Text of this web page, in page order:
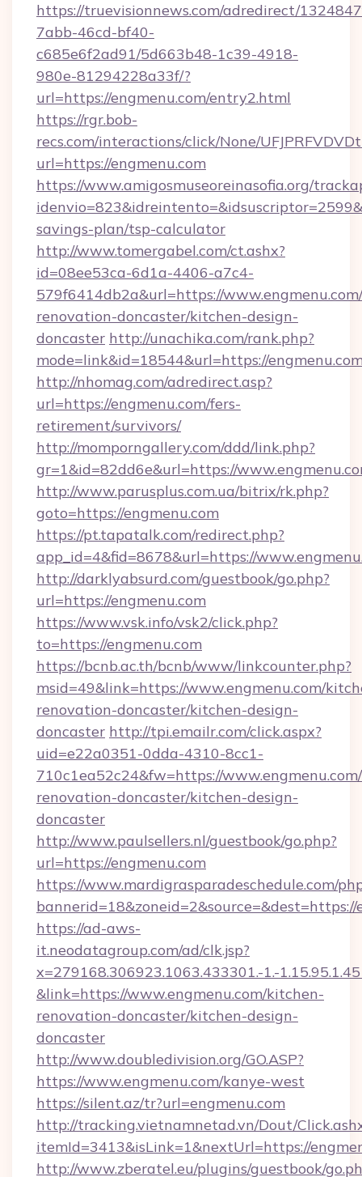
https://truevisionnews.com/adredirect/
7abb-46cd-bf40-
c685e6f2ad91/5d663b48-1c39-4918-
980e-81294228a33f/?
url=https://engmenu.com/entry2.html
https://rgr.bob-
recs.com/interactions/click/None/
url=https://engmenu.com
https://www.amigosmuseoreinasofia.org/
savings-plan/tsp-calculator
http://www.tomergabel.com/ct.ashx?
id=08ee53ca-6d1a-4406-a7c4-
579f6414db2a&url=https://
renovation-doncaster/kitchen-design-
doncaster http://unachika.com/rank.php?
mode=link&id=18544&url=https://
http://nhomag.com/adredirect.asp?
url=https://engmenu.com/fers-
retirement/survivors/
http://momporngallery.com/ddd/link.php?
gr=1&id=82dd6e&url=https://
http://www.parusplus.com.ua/bitrix/rk.php?
goto=https://engmenu.com
https://pt.tapatalk.com/redirect.php?
app_id=4&fid=8678&url=https://
http://darklyabsurd.com/guestbook/go.php?
url=https://engmenu.com
https://www.vsk.info/vsk2/click.php?
to=https://engmenu.com
https://bcnb.ac.th/bcnb/www/linkcounter.php?
msid=49&link=https://www.engmenu.com/
renovation-doncaster/kitchen-design-
doncaster http://tpi.emailr.com/click.aspx?
uid=e22a0351-0dda-4310-8cc1-
710c1ea52c24&fw=https://
renovation-doncaster/kitchen-design-
doncaster
http://www.paulsellers.nl/guestbook/go.php?
url=https://engmenu.com
https://www.mardigrasparadeschedule.com/
bannerid=18&zoneid=2&source=&dest=https://
https://ad-aws-
it.neodatagroup.com/ad/clk.jsp?
x=279168.306923.1063.433301.-1.-
&link=https://www.engmenu.com/kitchen-
renovation-doncaster/kitchen-design-
doncaster
http://www.doubledivision.org/GO.ASP?
https://www.engmenu.com/kanye-west
https://silent.az/tr?url=engmenu.com
http://tracking.vietnamnetad.vn/Dout/
itemId=3413&isLink=1&nextUrl=https://
http://www.zberatel.eu/plugins/guestbook/